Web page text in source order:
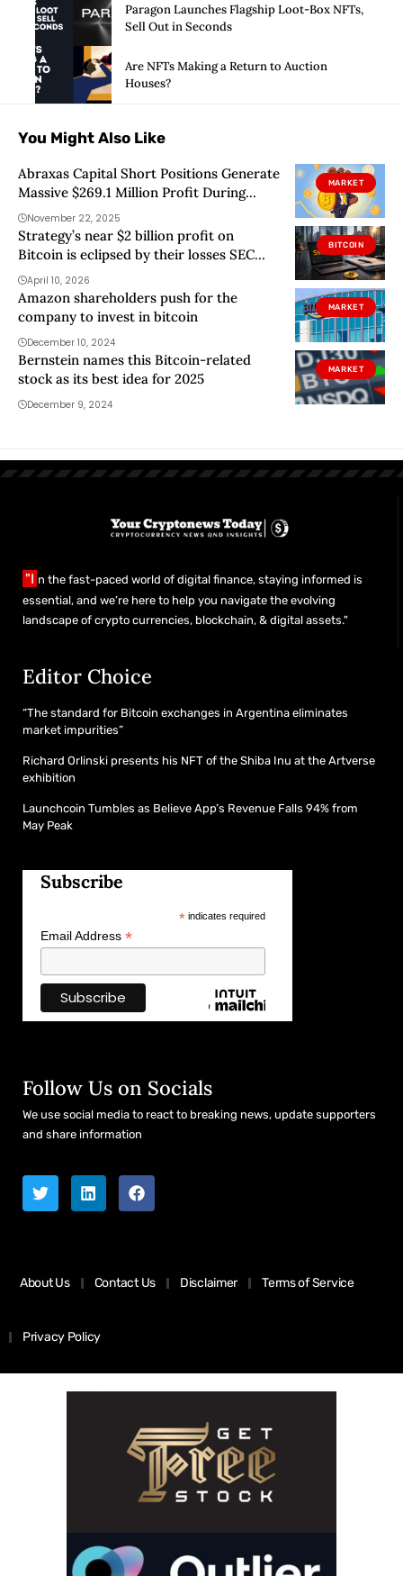
Paragon Launches Flagship Loot-Box NFTs,
Sell Out in Seconds
Are NFTs Making a Return to Auction
Houses?
You Might Also Like
MARKET
Abraxas Capital Short Positions Generate
Massive $269.1 Million Profit During
Market Downturn
November 22, 2025
BITCOIN
Strategy’s near $2 billion profit on
Bitcoin is eclipsed by their losses SEC
filing shows
April 10, 2026
MARKET
Amazon shareholders push for the
company to invest in bitcoin
December 10, 2024
MARKET
Bernstein names this Bitcoin-related
stock as its best idea for 2025
December 9, 2024
"I n the fast-paced world of digital finance, staying informed is
essential, and we’re here to help you navigate the evolving
landscape of crypto currencies, blockchain, & digital assets."
Editor Choice
“The standard for Bitcoin exchanges in Argentina eliminates
market impurities”
Richard Orlinski presents his NFT of the Shiba Inu at the Artverse
exhibition
Launchcoin Tumbles as Believe App’s Revenue Falls 94% from
May Peak
Subscribe
*indicates required
Email Address *
Follow Us on Socials
We use social media to react to breaking news, update supporters
and share information
About Us Contact Us Disclaimer Terms of Service
Privacy Policy